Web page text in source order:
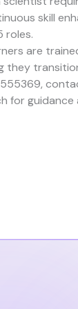
skill
roles.
are
they
for guidance